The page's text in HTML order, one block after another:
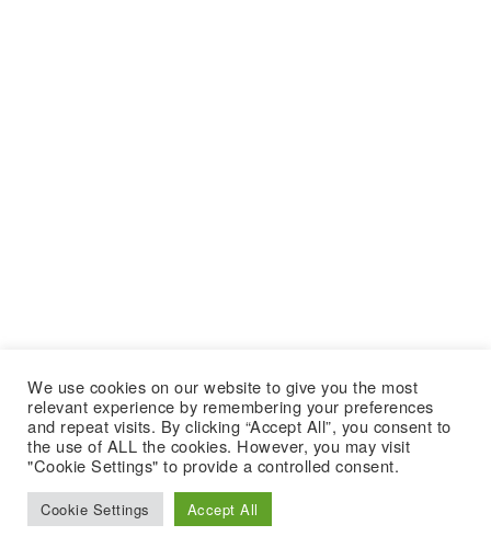
We use cookies on our website to give you the most
relevant experience by remembering your preferences
and repeat visits. By clicking “Accept All”, you consent to
the use of ALL the cookies. However, you may visit
"Cookie Settings" to provide a controlled consent.
Cookie Settings Accept All